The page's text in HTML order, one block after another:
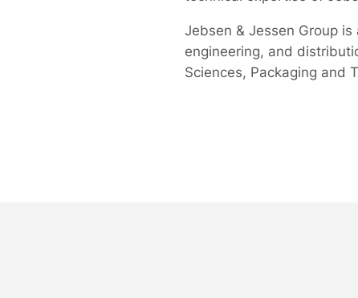
Jebsen & Jessen Group
engineering, and
Sciences, Packaging and